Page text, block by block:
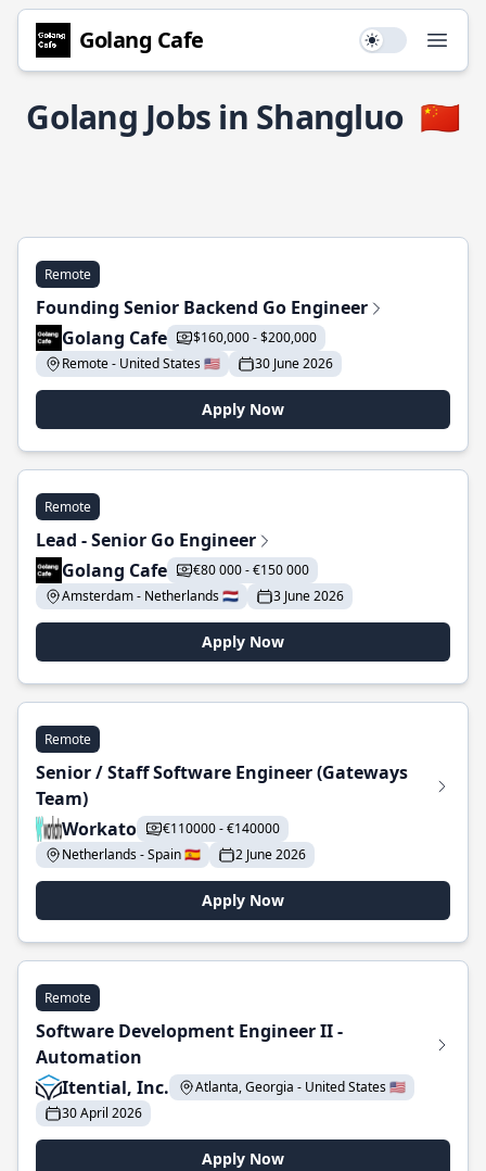
Golang Cafe Use setting
Golang Jobs in Shangluo 🇨🇳
Remote
Founding Senior Backend Go Engineer
Golang Cafe
$160,000 - $200,000
Remote - United States 🇺🇸
30 June 2026
Apply Now
Remote
Lead - Senior Go Engineer
Golang Cafe
€80 000 - €150 000
Amsterdam - Netherlands 🇳🇱
3 June 2026
Apply Now
Remote
Senior / Staff Software Engineer (Gateways
Team)
Workato
€110000 - €140000
Netherlands - Spain 🇪🇸
2 June 2026
Apply Now
Remote
Software Development Engineer II -
Automation
Itential, Inc.
Atlanta, Georgia - United States 🇺🇸
30 April 2026
Apply Now